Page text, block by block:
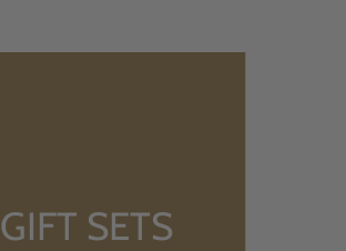
GIFT SETS